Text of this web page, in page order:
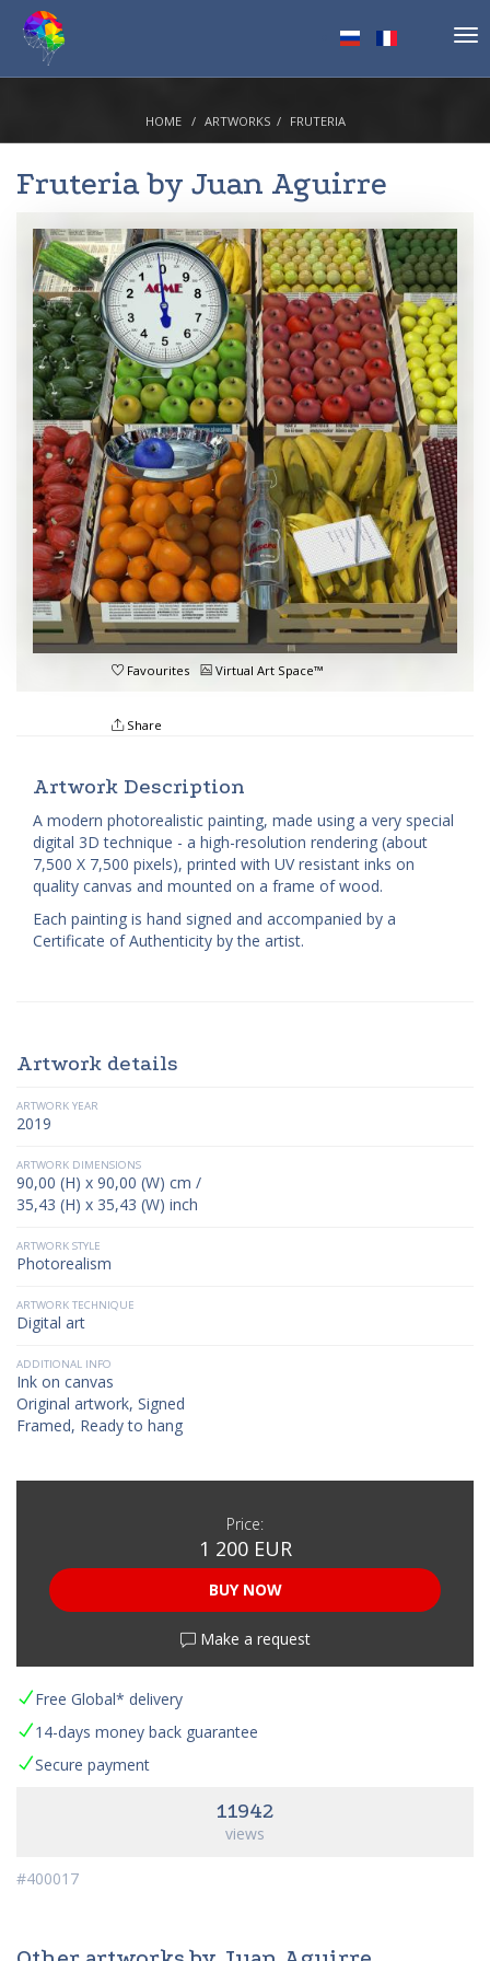
HOME ARTWORKS FRUTERIA
Fruteria by Juan Aguirre
Favourites Virtual Art Space™
Share
Artwork Description
A modern photorealistic painting, made using a very special
digital 3D technique - a high-resolution rendering (about
7,500 X 7,500 pixels), printed with UV resistant inks on
quality canvas and mounted on a frame of wood.
Each painting is hand signed and accompanied by a
Certificate of Authenticity by the artist.
Artwork details
ARTWORK YEAR
2019
ARTWORK DIMENSIONS
90,00 (H) x 90,00 (W) cm /
35,43 (H) x 35,43 (W) inch
ARTWORK STYLE
Photorealism
ARTWORK TECHNIQUE
Digital art
ADDITIONAL INFO
Ink on canvas
Original artwork, Signed
Framed, Ready to hang
Price:
1 200 EUR
BUY NOW
Make a request
Free Global* delivery
14-days money back guarantee
Secure payment
11942
views
#400017